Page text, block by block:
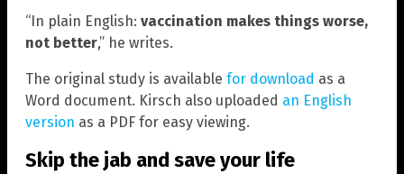
“In plain English: vaccination makes things worse,
not better,” he writes.
The original study is available for download as a
Word document. Kirsch also uploaded an English
version as a PDF for easy viewing.
Skip the jab and save your life